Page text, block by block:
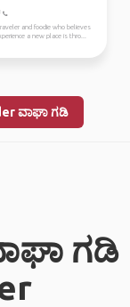
and foodie who believes
a new place is thro...
ವಾಘಾ ಗಡಿ
ಗಡಿ